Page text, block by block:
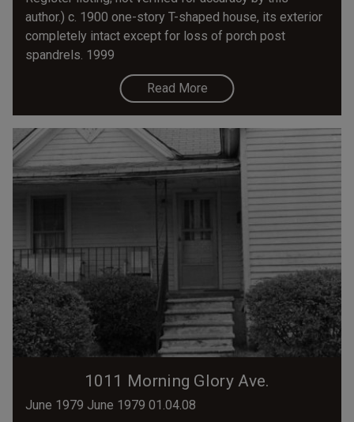
author.) c. 1900 one-story T-shaped house, its exterior
completely intact except for loss of porch post
spandrels. 1999
Read More
1011 Morning Glory Ave.
June 1979 June 1979 01.04.08